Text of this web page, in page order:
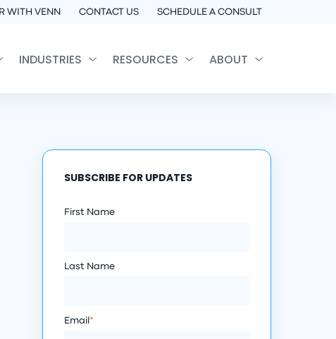
WITH VENN CONTACT US SCHEDULE A CONSULT
INDUSTRIES RESOURCES ABOUT
SUBSCRIBE FOR UPDATES
First Name
Last Name
Email *